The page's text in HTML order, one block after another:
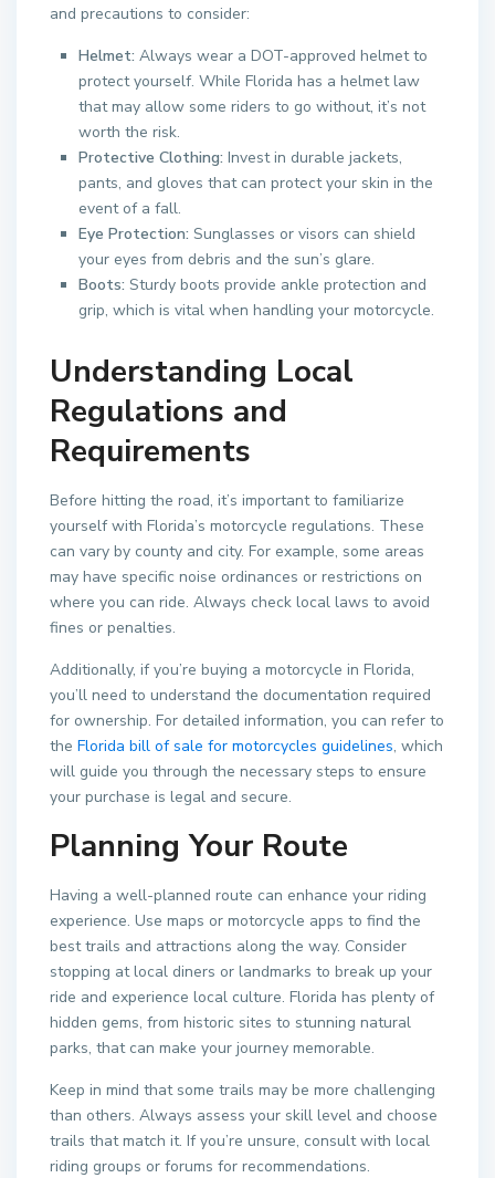
and precautions to consider:
Helmet: Always wear a DOT-approved helmet to
protect yourself. While Florida has a helmet law
that may allow some riders to go without, it’s not
worth the risk.
Protective Clothing: Invest in durable jackets,
pants, and gloves that can protect your skin in the
event of a fall.
Eye Protection: Sunglasses or visors can shield
your eyes from debris and the sun’s glare.
Boots: Sturdy boots provide ankle protection and
grip, which is vital when handling your motorcycle.
Understanding Local
Regulations and
Requirements
Before hitting the road, it’s important to familiarize
yourself with Florida’s motorcycle regulations. These
can vary by county and city. For example, some areas
may have specific noise ordinances or restrictions on
where you can ride. Always check local laws to avoid
fines or penalties.
Additionally, if you’re buying a motorcycle in Florida,
you’ll need to understand the documentation required
for ownership. For detailed information, you can refer to
the Florida bill of sale for motorcycles guidelines, which
will guide you through the necessary steps to ensure
your purchase is legal and secure.
Planning Your Route
Having a well-planned route can enhance your riding
experience. Use maps or motorcycle apps to find the
best trails and attractions along the way. Consider
stopping at local diners or landmarks to break up your
ride and experience local culture. Florida has plenty of
hidden gems, from historic sites to stunning natural
parks, that can make your journey memorable.
Keep in mind that some trails may be more challenging
than others. Always assess your skill level and choose
trails that match it. If you’re unsure, consult with local
riding groups or forums for recommendations.